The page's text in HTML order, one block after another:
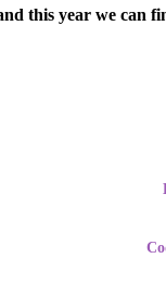
this year we can